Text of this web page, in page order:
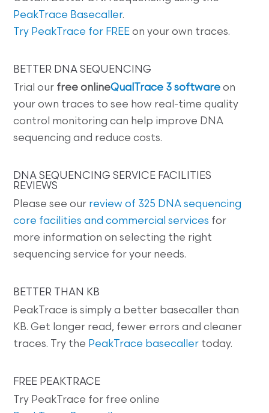
PeakTrace Basecaller.
Try PeakTrace for FREE on your own traces.
BETTER DNA SEQUENCING
Trial our free onlineQualTrace 3 software on
your own traces to see how real-time quality
control monitoring can help improve DNA
sequencing and reduce costs.
DNA SEQUENCING SERVICE FACILITIES
REVIEWS
Please see our review of 325 DNA sequencing
core facilities and commercial services for
more information on selecting the right
sequencing service for your needs.
BETTER THAN KB
PeakTrace is simply a better basecaller than
KB. Get longer read, fewer errors and cleaner
traces. Try the PeakTrace basecaller today.
FREE PEAKTRACE
Try PeakTrace for free online